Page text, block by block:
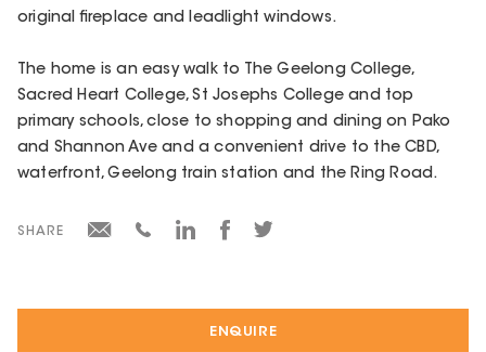
ENQUIRE
original fireplace and leadlight windows.
The home is an easy walk to The Geelong College,
Sacred Heart College, St Josephs College and top
primary schools, close to shopping and dining on Pako
and Shannon Ave and a convenient drive to the CBD,
waterfront, Geelong train station and the Ring Road.
SHARE